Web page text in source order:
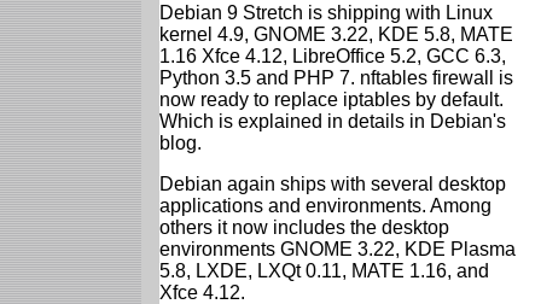
Debian 9 Stretch is shipping with Linux
kernel 4.9, GNOME 3.22, KDE 5.8, MATE
1.16 Xfce 4.12, LibreOffice 5.2, GCC 6.3,
Python 3.5 and PHP 7. nftables firewall is
now ready to replace iptables by default.
Which is explained in details in Debian's
blog.
Debian again ships with several desktop
applications and environments. Among
others it now includes the desktop
environments GNOME 3.22, KDE Plasma
5.8, LXDE, LXQt 0.11, MATE 1.16, and
Xfce 4.12.